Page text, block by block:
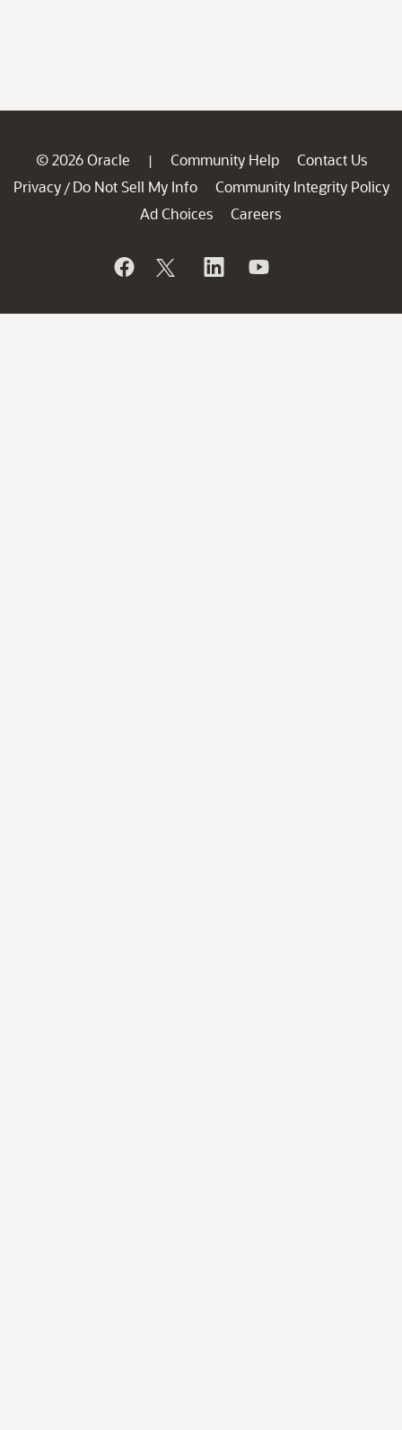
© 2026 Oracle | Community Help
Contact Us
Privacy / Do Not Sell My Info
Community Integrity Policy
Ad Choices
Careers